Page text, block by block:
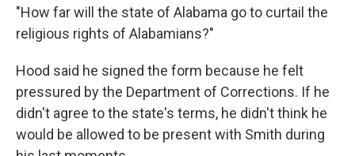
"How far will the state of Alabama go to curtail the
religious rights of Alabamians?"
Hood said he signed the form because he felt
pressured by the Department of Corrections. If he
didn't agree to the state's terms, he didn't think he
would be allowed to be present with Smith during